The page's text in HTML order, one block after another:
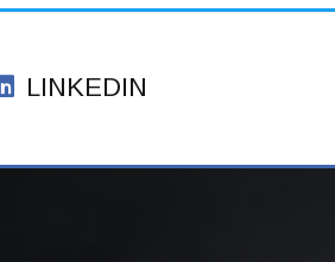
LINKEDIN